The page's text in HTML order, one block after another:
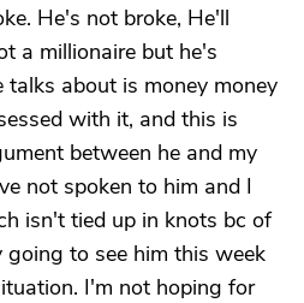
He's not broke, He'll
a millionaire but he's
about is money money
with it, and this is
between he and my
not spoken to him and I
isn't tied up in knots bc of
going to see him this week
I'm not hoping for